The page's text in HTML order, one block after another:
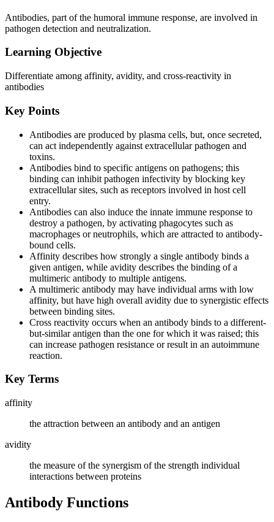
Antibodies, part of the humoral immune response, are involved in
pathogen detection and neutralization.
Learning Objective
Differentiate among affinity, avidity, and cross-reactivity in
antibodies
Key Points
Antibodies are produced by plasma cells, but, once secreted,
can act independently against extracellular pathogen and
toxins.
Antibodies bind to specific antigens on pathogens; this
binding can inhibit pathogen infectivity by blocking key
extracellular sites, such as receptors involved in host cell
entry.
Antibodies can also induce the innate immune response to
destroy a pathogen, by activating phagocytes such as
macrophages or neutrophils, which are attracted to antibody-
bound cells.
Affinity describes how strongly a single antibody binds a
given antigen, while avidity describes the binding of a
multimeric antibody to multiple antigens.
A multimeric antibody may have individual arms with low
affinity, but have high overall avidity due to synergistic effects
between binding sites.
Cross reactivity occurs when an antibody binds to a different-
but-similar antigen than the one for which it was raised; this
can increase pathogen resistance or result in an autoimmune
reaction.
Key Terms
affinity
the attraction between an antibody and an antigen
avidity
the measure of the synergism of the strength individual
interactions between proteins
Antibody Functions